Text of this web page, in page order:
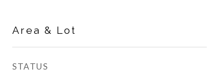
Area & Lot
STATUS